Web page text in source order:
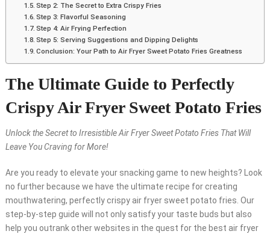
Step 2: The Secret to Extra Crispy Fries
Step 3: Flavorful Seasoning
Step 4: Air Frying Perfection
Step 5: Serving Suggestions and Dipping Delights
Conclusion: Your Path to Air Fryer Sweet Potato Fries Greatness
The Ultimate Guide to Perfectly
Crispy Air Fryer Sweet Potato Fries
Unlock the Secret to Irresistible Air Fryer Sweet Potato Fries That Will
Leave You Craving for More!
Are you ready to elevate your snacking game to new heights? Look
no further because we have the ultimate recipe for creating
mouthwatering, perfectly crispy air fryer sweet potato fries. Our
step-by-step guide will not only satisfy your taste buds but also
help you outrank other websites in the quest for the best air fryer